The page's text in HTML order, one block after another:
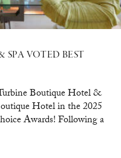
VOTED BEST
Boutique Hotel &
Hotel in the 2025
Awards! Following a